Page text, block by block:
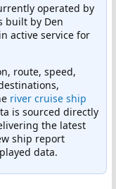
operated by
built by Den
active service for
route, speed,
river cruise ship
is sourced directly
the latest
ship report
data.